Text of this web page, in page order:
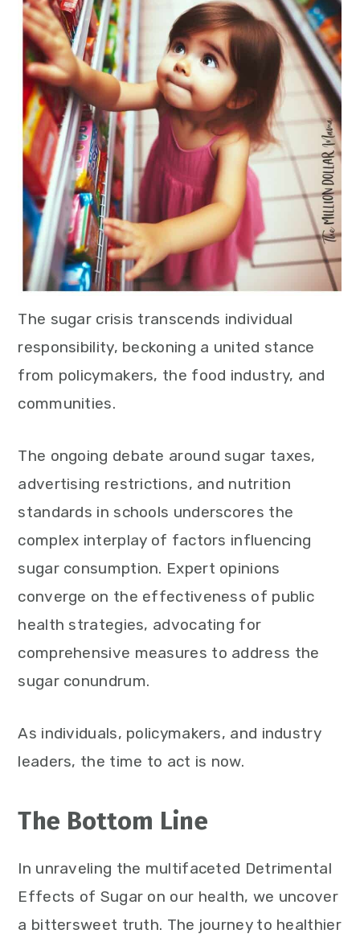
The sugar crisis transcends individual
responsibility, beckoning a united stance
from policymakers, the food industry, and
communities.
The ongoing debate around sugar taxes,
advertising restrictions, and nutrition
standards in schools underscores the
complex interplay of factors influencing
sugar consumption. Expert opinions
converge on the effectiveness of public
health strategies, advocating for
comprehensive measures to address the
sugar conundrum.
As individuals, policymakers, and industry
leaders, the time to act is now.
The Bottom Line
In unraveling the multifaceted Detrimental
Effects of Sugar on our health, we uncover
a bittersweet truth. The journey to healthier